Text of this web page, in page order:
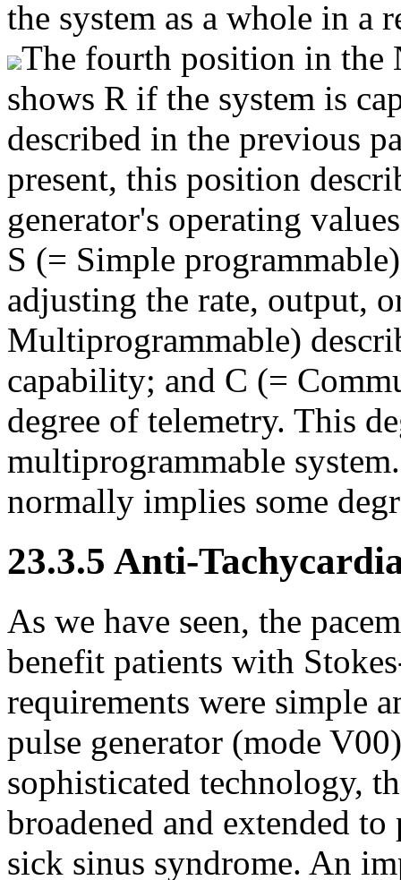
the system as a whole in a
The fourth position in the
shows R if the system is
described in the previous
present, this position
generator's operating
S (= Simple
adjusting the rate, output,
Multiprogrammable)
capability; and C (=
degree of telemetry. This
multiprogrammable
normally implies some
23.3.5 Anti-
As we have seen, the
benefit patients with
requirements were simple
pulse generator (mode
sophisticated technology,
broadened and extended
sick sinus syndrome. An